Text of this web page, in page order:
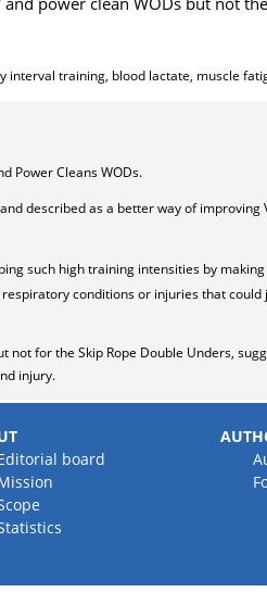
interval training, blood lactate, muscle
Power Cleans WODs.
described as a better way of improving
such high training intensities by
conditions or injuries that could
not for the Skip Rope Double Unders,
injury.
board